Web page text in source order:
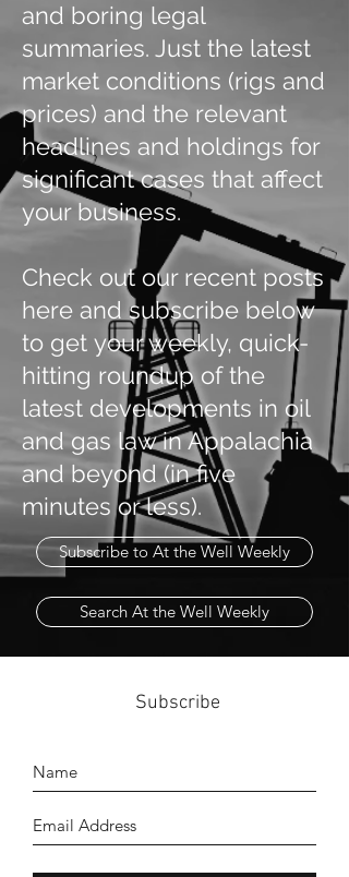
and boring legal
summaries. Just the latest
market conditions (rigs and
prices) and the relevant
headlines and holdings for
significant cases that affect
your business.
Check out our recent posts
here and subscribe below
to get your weekly, quick-
hitting roundup of the
latest developments in oil
and gas law in Appalachia
and beyond (in five
minutes or less).
Subscribe to At the Well Weekly
Search At the Well Weekly
Subscribe